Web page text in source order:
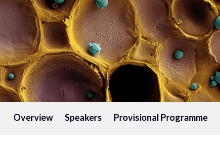
Overview Speakers Provisional Programme